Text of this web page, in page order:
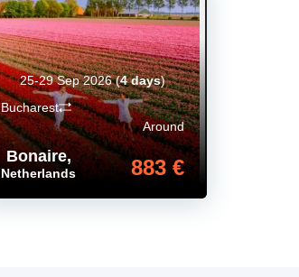
Bonaire,
Netherlands
Around
883 €
Bucharest
25-29 Sep 2026(4 days)